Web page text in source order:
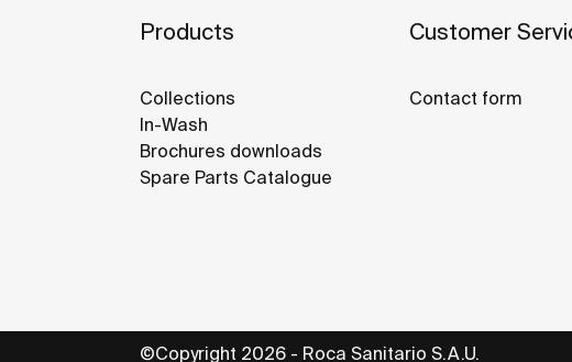
Products
Collections
In-Wash
Brochures downloads
Spare Parts Catalogue
Customer
Contact form
©Copyright 2026 - Roca Sanitario S.A.U.